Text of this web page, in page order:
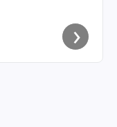
›